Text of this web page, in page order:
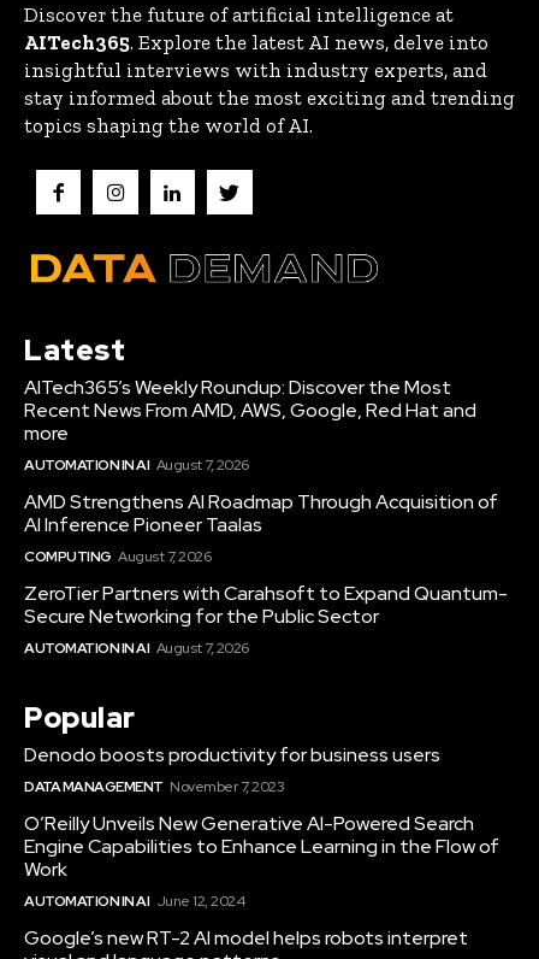
Discover the future of artificial intelligence at
AITech365. Explore the latest AI news, delve into
insightful interviews with industry experts, and
stay informed about the most exciting and trending
topics shaping the world of AI.
Latest
AITech365’s Weekly Roundup: Discover the Most
Recent News From AMD, AWS, Google, Red Hat and
more
AUTOMATION IN AI August 7, 2026
AMD Strengthens AI Roadmap Through Acquisition of
AI Inference Pioneer Taalas
COMPUTING August 7, 2026
ZeroTier Partners with Carahsoft to Expand Quantum-
Secure Networking for the Public Sector
AUTOMATION IN AI August 7, 2026
Popular
Denodo boosts productivity for business users
DATA MANAGEMENT November 7, 2023
O’Reilly Unveils New Generative AI-Powered Search
Engine Capabilities to Enhance Learning in the Flow of
Work
AUTOMATION IN AI June 12, 2024
Google’s new RT-2 AI model helps robots interpret